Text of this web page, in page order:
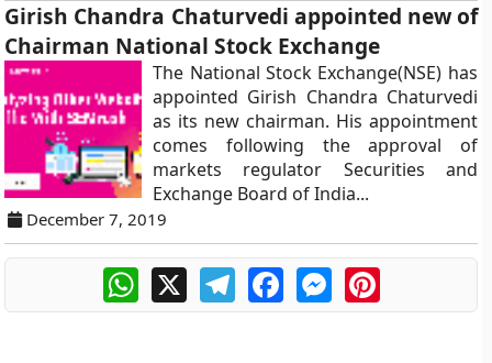
Girish Chandra Chaturvedi appointed new of
Chairman National Stock Exchange
The National Stock Exchange(NSE) has
appointed Girish Chandra Chaturvedi
as its new chairman. His appointment
comes following the approval of
markets regulator Securities and
Exchange Board of India...
December 7, 2019
WhatsApp
X TelegramFacebookMessengerPinterest